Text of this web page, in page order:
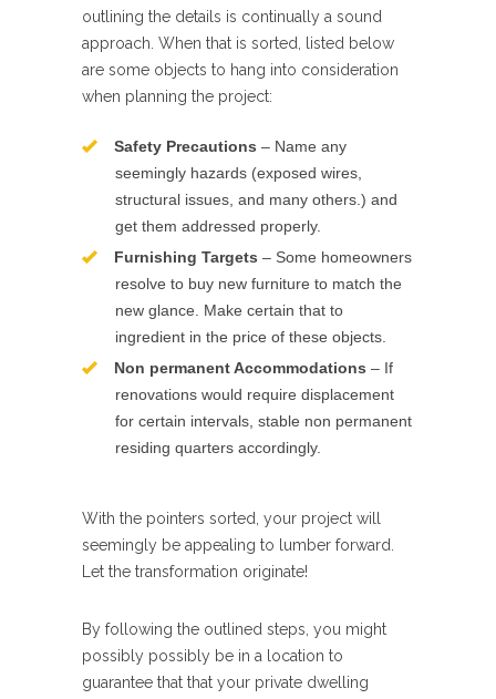
outlining the details is continually a sound
approach. When that is sorted, listed below
are some objects to hang into consideration
when planning the project:
Safety Precautions – Name any
seemingly hazards (exposed wires,
structural issues, and many others.) and
get them addressed properly.
Furnishing Targets – Some homeowners
resolve to buy new furniture to match the
new glance. Make certain that to
ingredient in the price of these objects.
Non permanent Accommodations – If
renovations would require displacement
for certain intervals, stable non permanent
residing quarters accordingly.
With the pointers sorted, your project will
seemingly be appealing to lumber forward.
Let the transformation originate!
By following the outlined steps, you might
possibly possibly be in a location to
guarantee that that your private dwelling